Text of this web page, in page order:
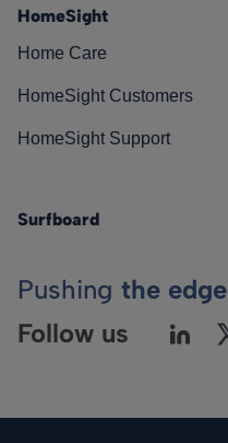
HomeSight
Home Care
HomeSight Customers
HomeSight Support
Surfboard
Pushing the edge
Follow us